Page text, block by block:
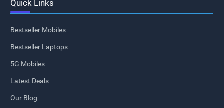
Quick Links
Bestseller Mobiles
Bestseller Laptops
5G Mobiles
Latest Deals
Our Blog